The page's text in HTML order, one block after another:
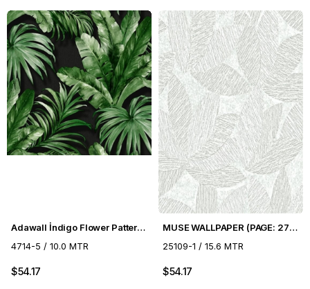
Adawall İndigo Flower Pattern Wallpaper 4714-5
4714-5 / 10.0 MTR
$54.17
MUSE WALLPAPER (PAGE: 27) - 16.5 m2
25109-1 / 15.6 MTR
$54.17